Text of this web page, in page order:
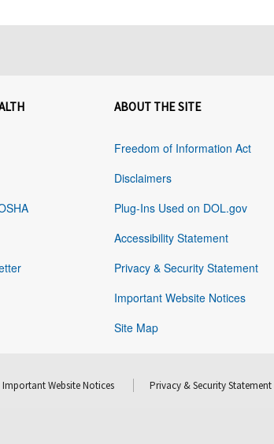
ABOUT THE SITE
Freedom of Information Act
Disclaimers
Plug-Ins Used on DOL.gov
Accessibility Statement
Privacy & Security Statement
Important Website Notices
Site Map
Important Website Notices Privacy & Security Statement